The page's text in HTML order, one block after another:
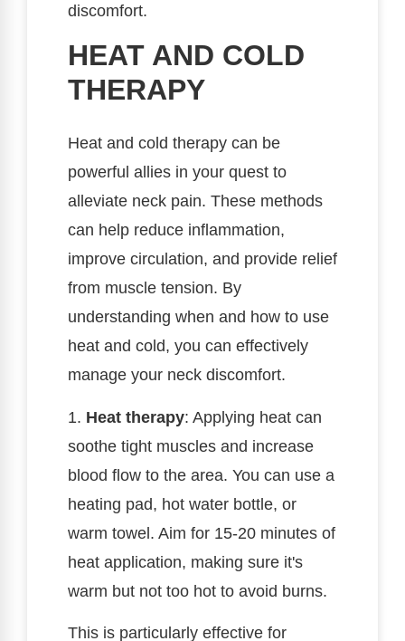
discomfort.
HEAT AND COLD
THERAPY
Heat and cold therapy can be
powerful allies in your quest to
alleviate neck pain. These methods
can help reduce inflammation,
improve circulation, and provide relief
from muscle tension. By
understanding when and how to use
heat and cold, you can effectively
manage your neck discomfort.
1. Heat therapy: Applying heat can
soothe tight muscles and increase
blood flow to the area. You can use a
heating pad, hot water bottle, or
warm towel. Aim for 15-20 minutes of
heat application, making sure it's
warm but not too hot to avoid burns.
This is particularly effective for